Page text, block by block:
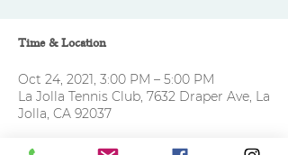
Time & Location
Oct 24, 2021, 3:00 PM – 5:00 PM
La Jolla Tennis Club, 7632 Draper Ave, La
Jolla, CA 92037